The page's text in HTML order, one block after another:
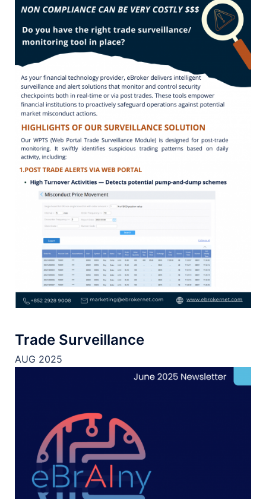
Trade Surveillance
AUG 2025